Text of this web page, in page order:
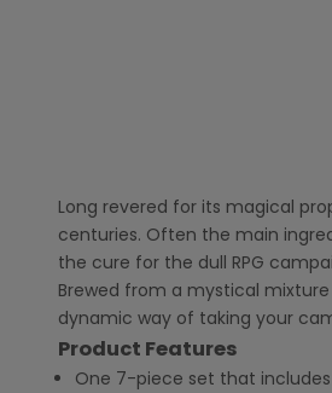
Long revered for its magical
centuries. Often the main
the cure for the dull RPG
Brewed from a mystical
dynamic way of taking your
Product Features
One 7-piece set that includes